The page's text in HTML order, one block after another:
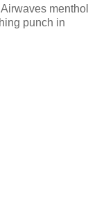
menthol
punch in